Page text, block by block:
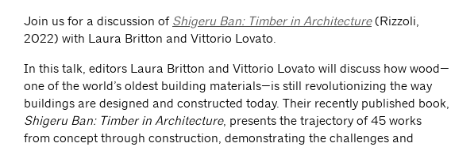
Join us for a discussion of Shigeru Ban: Timber in Architecture(Rizzoli,
2022) with Laura Britton and Vittorio Lovato.
In this talk, editors Laura Britton and Vittorio Lovato will discuss how wood—
one of the world’s oldest building materials—is still revolutionizing the way
buildings are designed and constructed today. Their recently published book,
Shigeru Ban: Timber in Architecture, presents the trajectory of 45 works
from concept through construction, demonstrating the challenges and